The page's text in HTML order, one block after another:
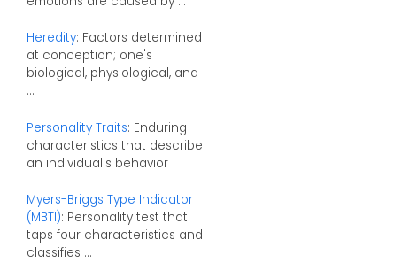
Heredity: Factors determined
at conception; one's
biological, physiological, and
...
Personality Traits: Enduring
characteristics that describe
an individual's behavior
Myers-Briggs Type Indicator
(MBTI): Personality test that
taps four characteristics and
classifies ...